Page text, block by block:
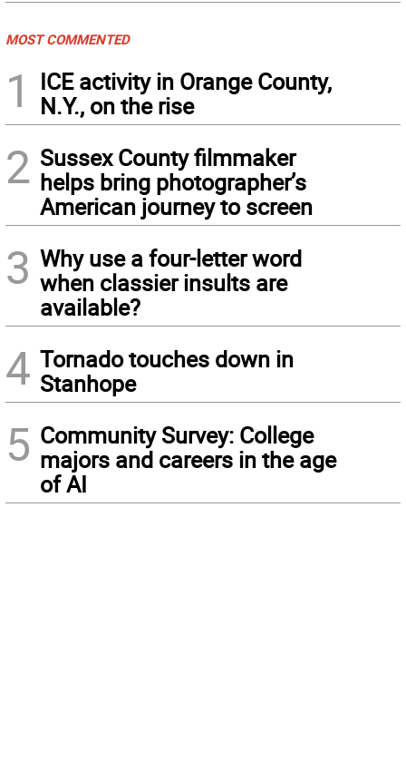
MOST COMMENTED
1
ICE activity in Orange County,
N.Y., on the rise
2 Sussex County filmmaker
helps bring photographer’s
American journey to screen
3 Why use a four-letter word
when classier insults are
available?
4 Tornado touches down in
Stanhope
5 Community Survey: College
majors and careers in the age
of AI